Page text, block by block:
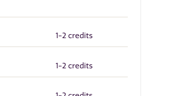
1-2 credits
1-2 credits